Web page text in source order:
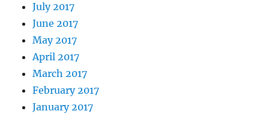
July 2017
June 2017
May 2017
April 2017
March 2017
February 2017
January 2017